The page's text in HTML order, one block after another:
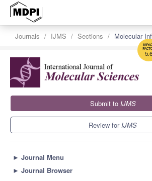
5.6
Journals IJMS Sections Molecular
Submit to IJMS
Review forIJMS
► Journal Menu
► Journal Browser